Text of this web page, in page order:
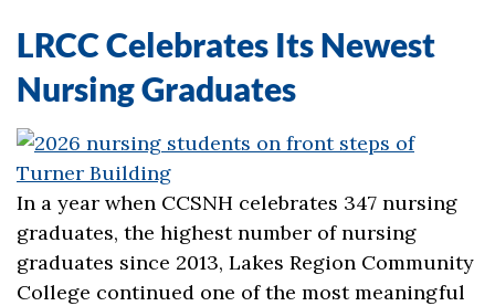
LRCC Celebrates Its Newest
Nursing Graduates
In a year when CCSNH celebrates 347 nursing
graduates, the highest number of nursing
graduates since 2013, Lakes Region Community
College continued one of the most meaningful